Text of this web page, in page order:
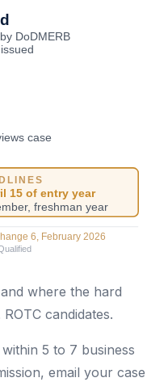
where the hard
candidates.
5 to 7 business
email your case